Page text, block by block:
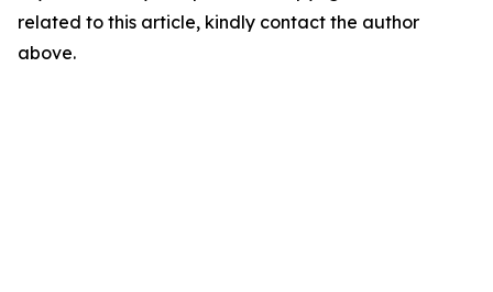
related to this article, kindly contact the author
above.